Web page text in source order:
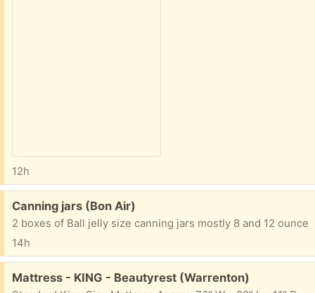
12h
Free:
Canning jars (Bon Air)
2 boxes of Ball jelly size canning jars mostly 8 and 12 ounce
14h
Free:
Mattress - KING - Beautyrest (Warrenton)